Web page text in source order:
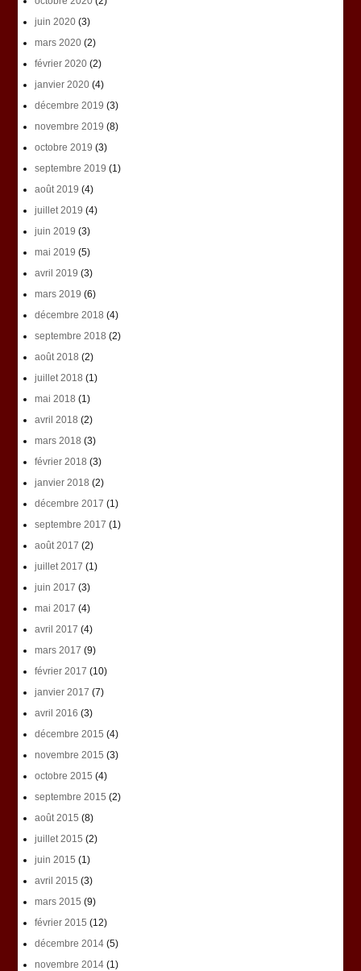
juin 2020(3)
mars 2020(2)
février 2020(2)
janvier 2020(4)
décembre 2019 (3)
novembre 2019 (8)
octobre 2019 (3)
septembre 2019 (1)
août 2019 (4)
juillet 2019 (4)
juin 2019 (3)
mai 2019 (5)
avril 2019 (3)
mars 2019 (6)
décembre 2018 (4)
septembre 2018 (2)
août 2018 (2)
juillet 2018 (1)
mai 2018 (1)
avril 2018 (2)
mars 2018 (3)
février 2018 (3)
janvier 2018 (2)
décembre 2017 (1)
septembre 2017 (1)
août 2017 (2)
juillet 2017 (1)
juin 2017 (3)
mai 2017 (4)
avril 2017 (4)
mars 2017 (9)
février 2017 (10)
janvier 2017 (7)
avril 2016 (3)
décembre 2015 (4)
novembre 2015 (3)
octobre 2015 (4)
septembre 2015 (2)
août 2015 (8)
juillet 2015 (2)
juin 2015 (1)
avril 2015 (3)
mars 2015 (9)
février 2015 (12)
décembre 2014(5)
novembre 2014(1)